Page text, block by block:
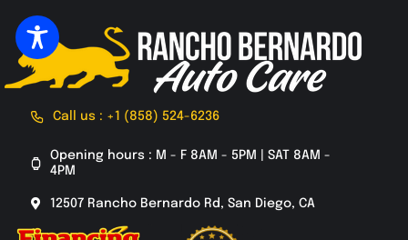
to
content
Call us : +1 (858) 524-6236
Opening hours : M - F 8AM - 5PM | SAT 8AM -
4PM
12507 Rancho Bernardo Rd, San Diego, CA